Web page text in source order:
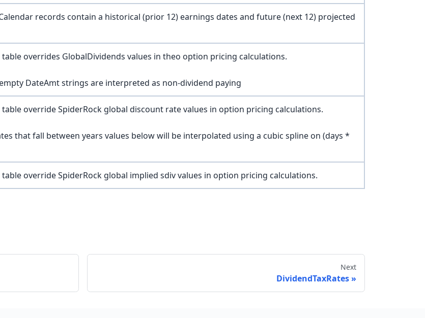
records contain a historical (prior 12) earnings dates and future (next 12) projected
table overrides GlobalDividends values in theo option pricing calculations.
DateAmt strings are interpreted as non-dividend paying
table override SpiderRock global discount rate values in option pricing calculations.
that fall between years values below will be interpolated using a cubic spline on (days *
table override SpiderRock global implied sdiv values in option pricing calculations.
Next
DividendTaxRates